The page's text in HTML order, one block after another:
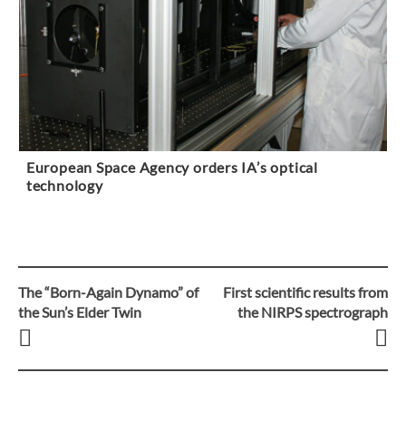
European Space Agency orders IA’s optical
technology
Post
navigation
The “Born-Again Dynamo” of
the Sun’s Elder Twin
First scientific results from
the NIRPS spectrograph